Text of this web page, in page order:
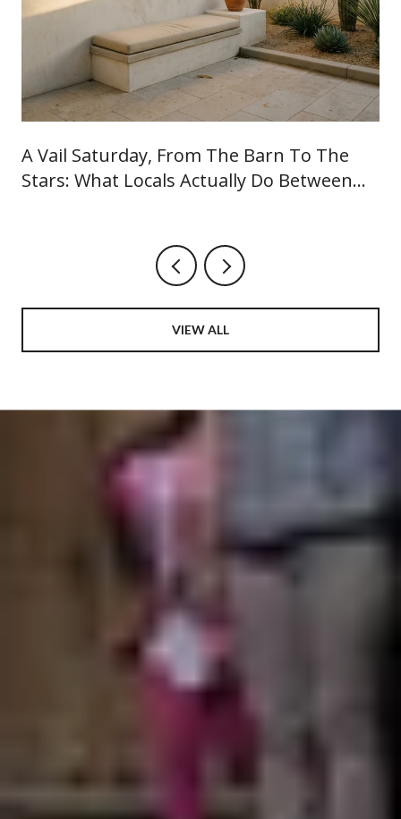
A Vail Saturday, From The Barn To The
Stars: What Locals Actually Do Between
VIEW ALL